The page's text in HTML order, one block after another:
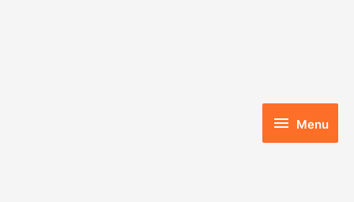
Menu
Menu